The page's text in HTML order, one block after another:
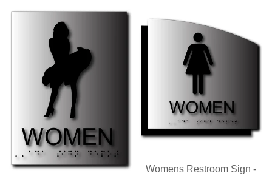
Womens Restroom Sign -